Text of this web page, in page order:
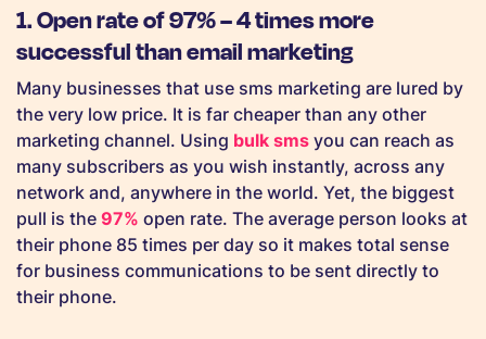
1. Open rate of 97% – 4 times more
successful than email marketing
Many businesses that use sms marketing are lured by
the very low price. It is far cheaper than any other
marketing channel. Using bulk sms you can reach as
many subscribers as you wish instantly, across any
network and, anywhere in the world. Yet, the biggest
pull is the 97% open rate. The average person looks at
their phone 85 times per day so it makes total sense
for business communications to be sent directly to
their phone.